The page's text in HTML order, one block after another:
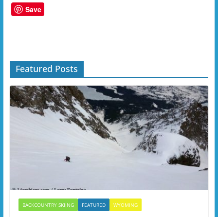
Save
Featured Posts
BACKCOUNTRY SKIING FEATURED WYOMING